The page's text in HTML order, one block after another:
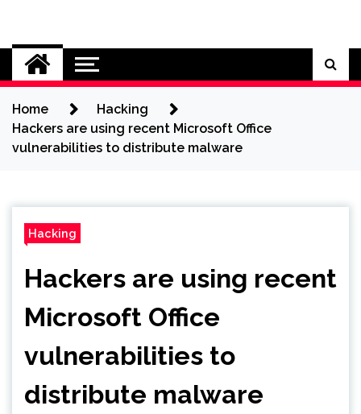
content
Cybersecurity News
Home
Hacking
Hackers are using recent Microsoft Office
vulnerabilities to distribute malware
Hacking
Hackers are using recent
Microsoft Office
vulnerabilities to
distribute malware